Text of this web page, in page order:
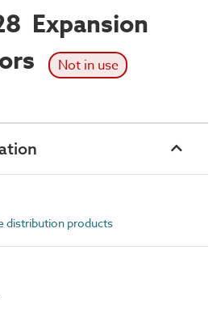
Expansion
Not in use
distribution products